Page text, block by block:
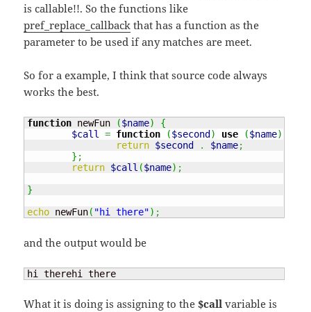
is callable!!. So the functions like
pref_replace_callback that has a function as the
parameter to be used if any matches are meet.
So for a example, I think that source code always
works the best.
function newFun ($name)
{
$call = function ($second ) use ($name)
return $second . $name;
} ;
return $call ($name) ;
}
echo newFun( "hi there") ;
and the output would be
hi therehi there
What it is doing is assigning to the$call variable is